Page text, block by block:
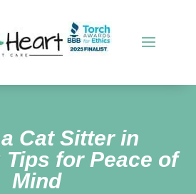
Cat Sitter in
Tips for Peace of
Mind